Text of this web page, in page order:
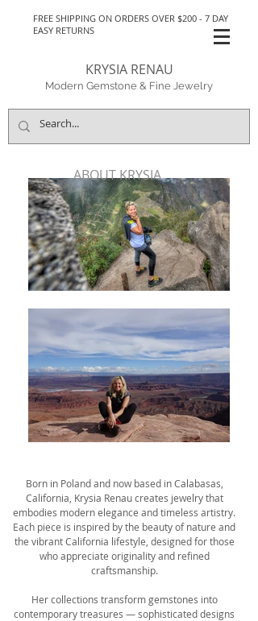
FREE SHIPPING ON ORDERS OVER $200 - 7 DAY
EASY RETURNS
KRYSIA RENAU
Modern Gemstone & Fine Jewelry
Born in Poland and now based in Calabasas,
California, Krysia Renau creates jewelry that
embodies modern elegance and timeless artistry.
Each piece is inspired by the beauty of nature and
the vibrant California lifestyle, designed for those
who appreciate originality and refined
craftsmanship.
Her collections transform gemstones into
contemporary treasures — sophisticated designs
ABOUT KRYSIA